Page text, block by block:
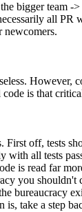
bigger team
all
newcomers.
is that
off, tests
all tests
is read far
you
bureaucracy
take a